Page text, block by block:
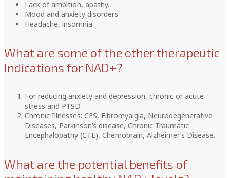
Lack of ambition, apathy.
Mood and anxiety disorders.
Headache, insomnia.
What are some of the other therapeutic
Indications for NAD+?
For reducing anxiety and depression, chronic or acute
stress and PTSD
Chronic Illnesses: CFS, Fibromyalgia, Neurodegenerative
Diseases, Parkinson’s disease, Chronic Traumatic
Encephalopathy (CTE), Chemobrain, Alzheimer’s Disease.
What are the potential benefits of